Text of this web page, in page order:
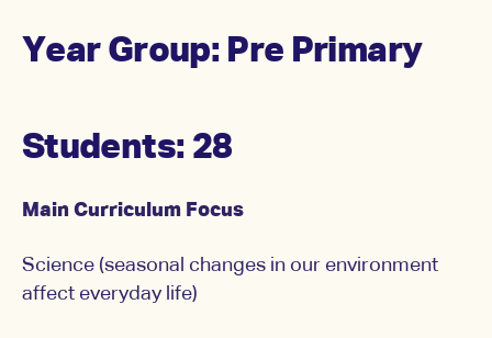
Year Group: Pre Primary
Students: 28
Main Curriculum Focus
Science (seasonal changes in our environment
affect everyday life)